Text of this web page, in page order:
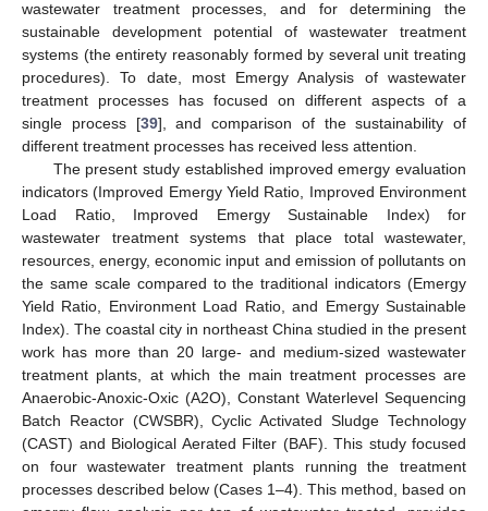
wastewater treatment processes, and for determining the
sustainable development potential of wastewater treatment
systems (the entirety reasonably formed by several unit treating
procedures). To date, most Emergy Analysis of wastewater
treatment processes has focused on different aspects of a
single process [39], and comparison of the sustainability of
different treatment processes has received less attention.
The present study established improved emergy evaluation
indicators (Improved Emergy Yield Ratio, Improved Environment
Load Ratio, Improved Emergy Sustainable Index) for
wastewater treatment systems that place total wastewater,
resources, energy, economic input and emission of pollutants on
the same scale compared to the traditional indicators (Emergy
Yield Ratio, Environment Load Ratio, and Emergy Sustainable
Index). The coastal city in northeast China studied in the present
work has more than 20 large- and medium-sized wastewater
treatment plants, at which the main treatment processes are
Anaerobic-Anoxic-Oxic (A2O), Constant Waterlevel Sequencing
Batch Reactor (CWSBR), Cyclic Activated Sludge Technology
(CAST) and Biological Aerated Filter (BAF). This study focused
on four wastewater treatment plants running the treatment
processes described below (Cases 1–4). This method, based on